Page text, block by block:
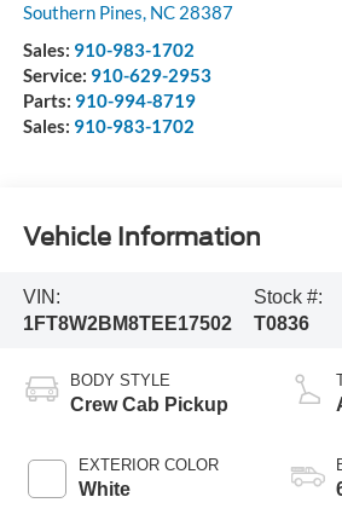
Southern Pines, NC 28387
Sales: 910-983-1702
Service: 910-629-2953
Parts: 910-994-8719
Sales: 910-983-1702
Vehicle Information
VIN:
1FT8W2BM8TEE17502
Stock #:
T0836
BODY STYLE
Crew Cab Pickup
EXTERIOR COLOR
White